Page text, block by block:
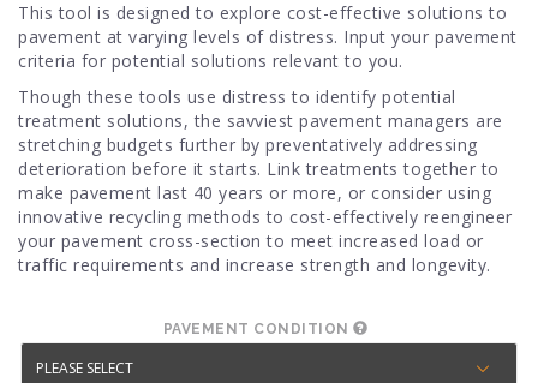
This tool is designed to explore cost-effective solutions to
pavement at varying levels of distress. Input your pavement
criteria for potential solutions relevant to you.
Though these tools use distress to identify potential
treatment solutions, the savviest pavement managers are
stretching budgets further by preventatively addressing
deterioration before it starts. Link treatments together to
make pavement last 40 years or more, or consider using
innovative recycling methods to cost-effectively reengineer
your pavement cross-section to meet increased load or
traffic requirements and increase strength and longevity.
PAVEMENT CONDITION